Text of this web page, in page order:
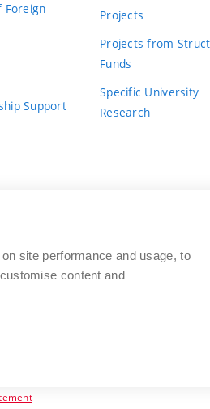
Foreign
Support
Projects
Projects from
Funds
Specific University
Research
OF TECHNOLOGY
1
www.vut.cz
site performance and usage, to
content and